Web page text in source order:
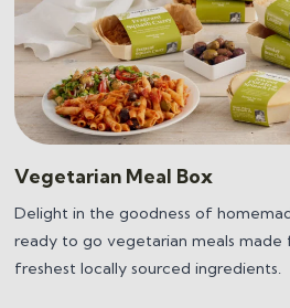
Vegetarian Meal Box
Delight in the goodness of
ready to go vegetarian meals
freshest locally sourced ingredients.